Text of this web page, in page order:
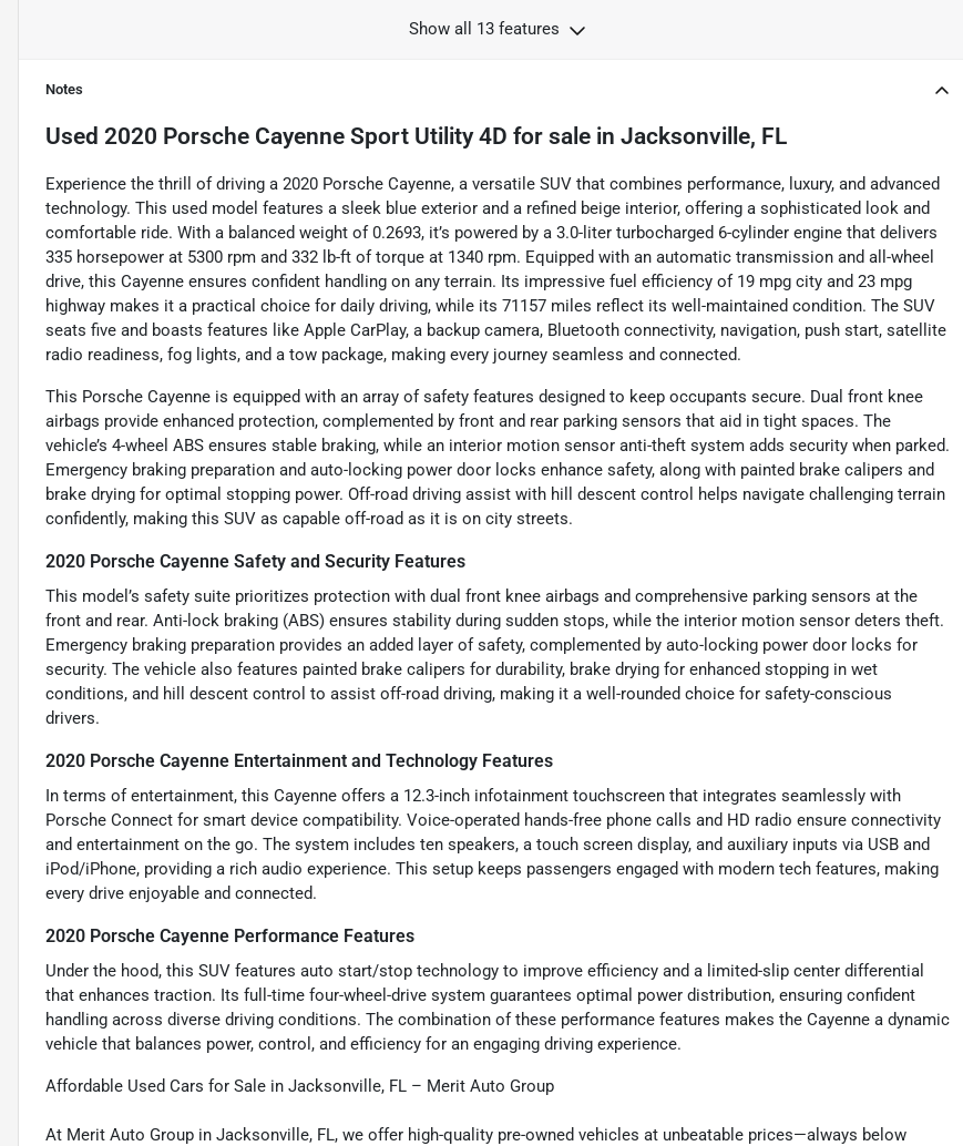
Show all 13 features
Notes
Used 2020 Porsche Cayenne Sport Utility 4D for sale in Jacksonville, FL
Experience the thrill of driving a 2020 Porsche Cayenne, a versatile SUV that combines performance, luxury, and advanced
technology. This used model features a sleek blue exterior and a refined beige interior, offering a sophisticated look and
comfortable ride. With a balanced weight of 0.2693, it’s powered by a 3.0-liter turbocharged 6-cylinder engine that delivers
335 horsepower at 5300 rpm and 332 lb-ft of torque at 1340 rpm. Equipped with an automatic transmission and all-wheel
drive, this Cayenne ensures confident handling on any terrain. Its impressive fuel efficiency of 19 mpg city and 23 mpg
highway makes it a practical choice for daily driving, while its 71157 miles reflect its well-maintained condition. The SUV
seats five and boasts features like Apple CarPlay, a backup camera, Bluetooth connectivity, navigation, push start, satellite
radio readiness, fog lights, and a tow package, making every journey seamless and connected.
This Porsche Cayenne is equipped with an array of safety features designed to keep occupants secure. Dual front knee
airbags provide enhanced protection, complemented by front and rear parking sensors that aid in tight spaces. The
vehicle’s 4-wheel ABS ensures stable braking, while an interior motion sensor anti-theft system adds security when parked.
Emergency braking preparation and auto-locking power door locks enhance safety, along with painted brake calipers and
brake drying for optimal stopping power. Off-road driving assist with hill descent control helps navigate challenging terrain
confidently, making this SUV as capable off-road as it is on city streets.
2020 Porsche Cayenne Safety and Security Features
This model’s safety suite prioritizes protection with dual front knee airbags and comprehensive parking sensors at the
front and rear. Anti-lock braking (ABS) ensures stability during sudden stops, while the interior motion sensor deters theft.
Emergency braking preparation provides an added layer of safety, complemented by auto-locking power door locks for
security. The vehicle also features painted brake calipers for durability, brake drying for enhanced stopping in wet
conditions, and hill descent control to assist off-road driving, making it a well-rounded choice for safety-conscious
drivers.
2020 Porsche Cayenne Entertainment and Technology Features
In terms of entertainment, this Cayenne offers a 12.3-inch infotainment touchscreen that integrates seamlessly with
Porsche Connect for smart device compatibility. Voice-operated hands-free phone calls and HD radio ensure connectivity
and entertainment on the go. The system includes ten speakers, a touch screen display, and auxiliary inputs via USB and
iPod/iPhone, providing a rich audio experience. This setup keeps passengers engaged with modern tech features, making
every drive enjoyable and connected.
2020 Porsche Cayenne Performance Features
Under the hood, this SUV features auto start/stop technology to improve efficiency and a limited-slip center differential
that enhances traction. Its full-time four-wheel-drive system guarantees optimal power distribution, ensuring confident
handling across diverse driving conditions. The combination of these performance features makes the Cayenne a dynamic
vehicle that balances power, control, and efficiency for an engaging driving experience.
Affordable Used Cars for Sale in Jacksonville, FL – Merit Auto Group
At Merit Auto Group in Jacksonville, FL, we offer high-quality pre-owned vehicles at unbeatable prices—always below